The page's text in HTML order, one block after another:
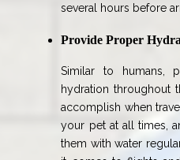
several hours before
Provide Proper
Similar to humans,
hydration throughout
accomplish when
your pet at all times,
them with water